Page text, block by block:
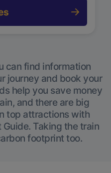
can find information
journey and book your
help you save money
and there are big
top attractions with
Guide. Taking the train
footprint too.